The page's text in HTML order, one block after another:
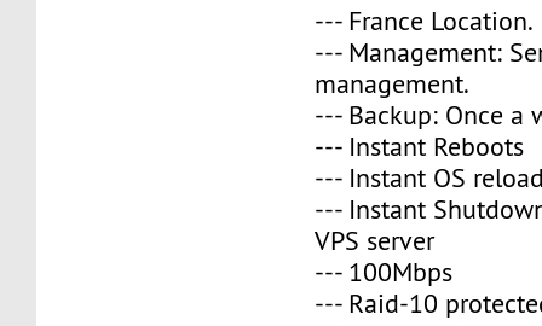
--- France Location.
--- Management:
management.
--- Backup: Once a
--- Instant Reboots
--- Instant OS
--- Instant
VPS server
--- 100Mbps
--- Raid-10